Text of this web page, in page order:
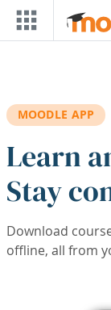
Skip to main content
MOODLE APP
Learn
Stay
Download
offline, all from